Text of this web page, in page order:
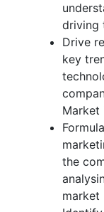
driving
Drive
key
Market
the
market